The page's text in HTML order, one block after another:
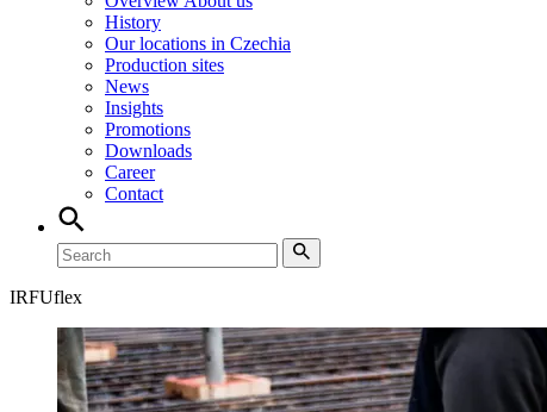
History
Our locations in Czechia
Production sites
News
Insights
Promotions
Downloads
Career
Contact
IRFUflex